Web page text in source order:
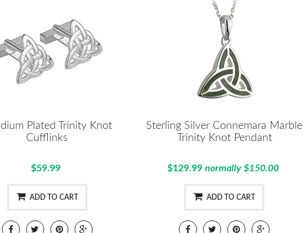
Plated Trinity Knot
Cufflinks
$59.99
ADD TO CART
Sterling Silver Connemara Marble
Trinity Knot Pendant
$129.99 normally $150.00
ADD TO CART